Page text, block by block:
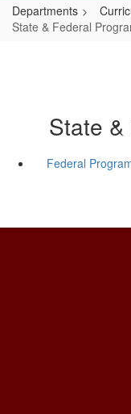
Departments
State & Federal
State
Federal